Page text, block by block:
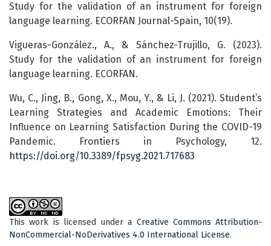
Study for the validation of an instrument for foreign
language learning. ECORFAN Journal-Spain, 10(19).
Vigueras-González., A., & Sánchez-Trujillo, G. (2023).
Study for the validation of an instrument for foreign
language learning. ECORFAN.
Wu, C., Jing, B., Gong, X., Mou, Y., & Li, J. (2021). Student’s
Learning Strategies and Academic Emotions: Their
Influence on Learning Satisfaction During the COVID-19
Pandemic. Frontiers in Psychology, 12.
https://doi.org/10.3389/fpsyg.2021.717683
This work is licensed under a Creative Commons Attribution-
NonCommercial-NoDerivatives 4.0 International License.